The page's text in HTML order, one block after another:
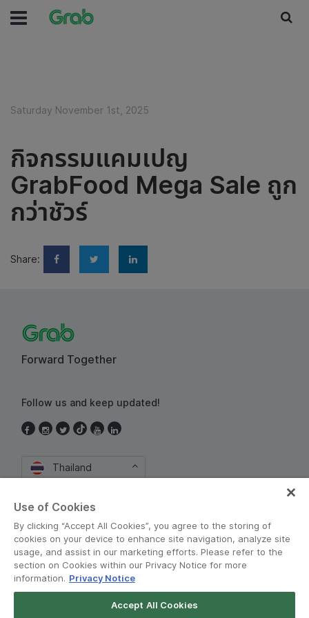
Saturday November 1st, 2025
กิจกรรมแคมเปญ
GrabFood Mega Sale ถูก
กว่าชัวร์
Share:
Forward Together
Follow us and keep updated!
Thailand
Terms and Policies
© Grab 2010 - 2026
Use of Cookies
By clicking “Accept All Cookies”, you agree to the storing of
cookies on your device to enhance site navigation, analyze site
usage, and assist in our marketing efforts. Please refer to the
section on Cookies within our Privacy Notice for more
information. Privacy Notice
Accept All Cookies